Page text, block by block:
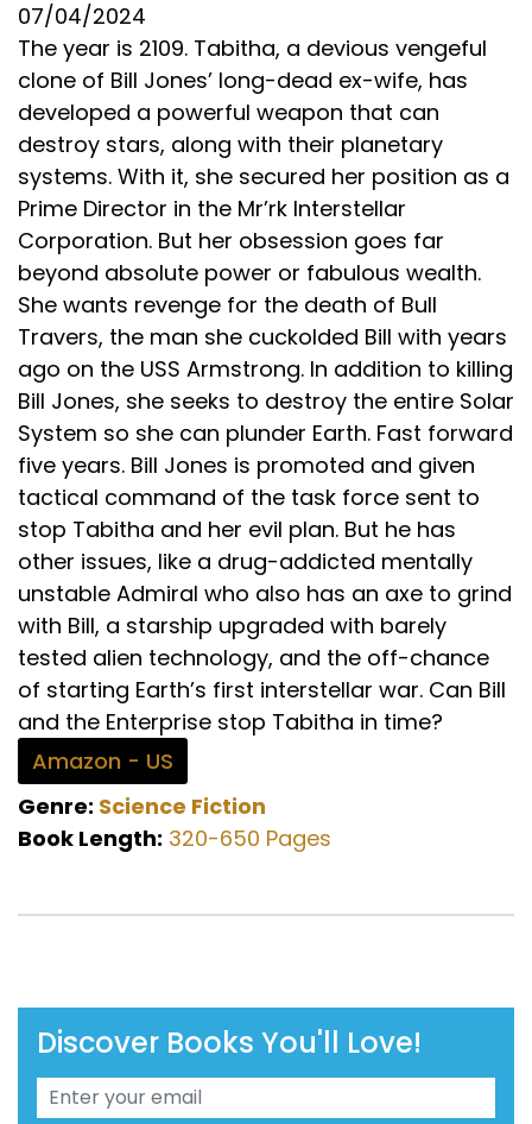
07/04/2024
The year is 2109. Tabitha, a devious vengeful
clone of Bill Jones’ long-dead ex-wife, has
developed a powerful weapon that can
destroy stars, along with their planetary
systems. With it, she secured her position as a
Prime Director in the Mr’rk Interstellar
Corporation. But her obsession goes far
beyond absolute power or fabulous wealth.
She wants revenge for the death of Bull
Travers, the man she cuckolded Bill with years
ago on the USS Armstrong. In addition to killing
Bill Jones, she seeks to destroy the entire Solar
System so she can plunder Earth. Fast forward
five years. Bill Jones is promoted and given
tactical command of the task force sent to
stop Tabitha and her evil plan. But he has
other issues, like a drug-addicted mentally
unstable Admiral who also has an axe to grind
with Bill, a starship upgraded with barely
tested alien technology, and the off-chance
of starting Earth’s first interstellar war. Can Bill
and the Enterprise stop Tabitha in time?
Amazon - US
Genre: Science Fiction
Book Length: 320-650 Pages
Discover Books You'll Love!